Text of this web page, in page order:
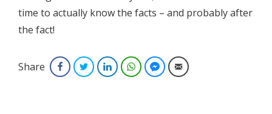
time to actually know the facts – and probably after
the fact!
Share FacebookTwitterLinkedInWhatsAppFacebook Messenger
Email